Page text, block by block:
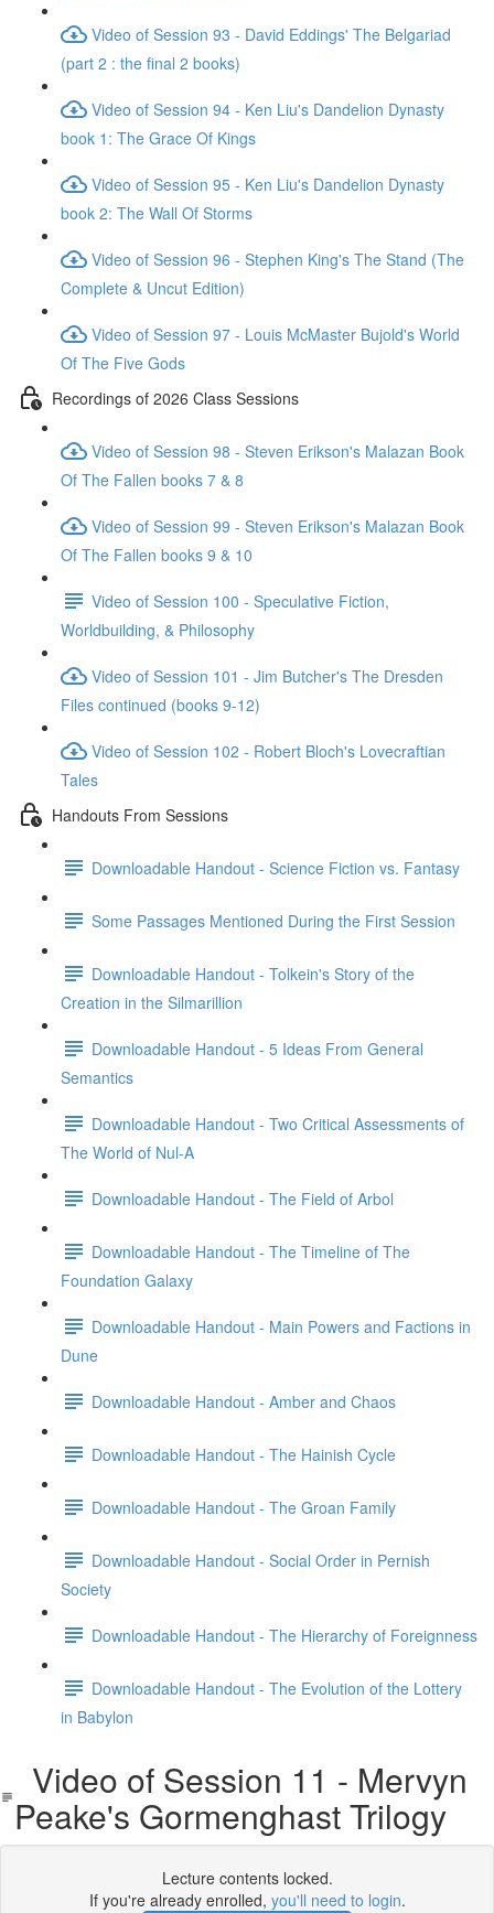
Video of Session 93 - David Eddings' The Belgariad
(part 2 : the final 2 books)
Video of Session 94 - Ken Liu's Dandelion Dynasty
book 1: The Grace Of Kings
Video of Session 95 - Ken Liu's Dandelion Dynasty
book 2: The Wall Of Storms
Video of Session 96 - Stephen King's The Stand (The
Complete & Uncut Edition)
Video of Session 97 - Louis McMaster Bujold's World
Of The Five Gods
Recordings of 2026 Class Sessions
Video of Session 98 - Steven Erikson's Malazan Book
Of The Fallen books 7 & 8
Video of Session 99 - Steven Erikson's Malazan Book
Of The Fallen books 9 & 10
Video of Session 100 - Speculative Fiction,
Worldbuilding, & Philosophy
Video of Session 101 - Jim Butcher's The Dresden
Files continued (books 9-12)
Video of Session 102 - Robert Bloch's Lovecraftian
Tales
Handouts From Sessions
Downloadable Handout - Science Fiction vs. Fantasy
Some Passages Mentioned During the First Session
Downloadable Handout - Tolkein's Story of the
Creation in the Silmarillion
Downloadable Handout - 5 Ideas From General
Semantics
Downloadable Handout - Two Critical Assessments of
The World of Nul-A
Downloadable Handout - The Field of Arbol
Downloadable Handout - The Timeline of The
Foundation Galaxy
Downloadable Handout - Main Powers and Factions in
Dune
Downloadable Handout - Amber and Chaos
Downloadable Handout - The Hainish Cycle
Downloadable Handout - The Groan Family
Downloadable Handout - Social Order in Pernish
Society
Downloadable Handout - The Hierarchy of Foreignness
Downloadable Handout - The Evolution of the Lottery
in Babylon
Video of Session 11 - Mervyn
Peake's Gormenghast Trilogy
Lecture contents locked.
If you're already enrolled, you'll need to login.